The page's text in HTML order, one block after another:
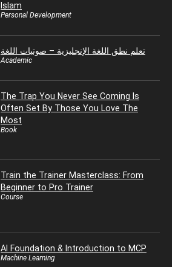
Islam
Personal Development
تعلم نطق اللغة الإنجليزية – صوتيات اللغة
Academic
The Trap You Never See Coming Is
Often Set By Those You Love The
Most
Book
Train the Trainer Masterclass: From
Beginner to Pro Trainer
Course
AI Foundation & Introduction to MCP
Machine Learning